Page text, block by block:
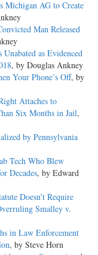
Michigan AG to Create
Man Released
as Evidenced
, by Douglas Ankney
Your Phone’s Off, by
Attaches to
Six Months in Jail,
by Pennsylvania
Tech Who Blew
Decades, by Edward
Doesn’t Require
Smalley v.
in Law Enforcement
, by Steve Horn